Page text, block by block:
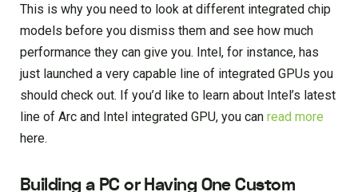
This is why you need to look at different integrated chip
models before you dismiss them and see how much
performance they can give you. Intel, for instance, has
just launched a very capable line of integrated GPUs you
should check out. If you’d like to learn about Intel’s latest
line of Arc and Intel integrated GPU, you can read more
here.
Building a PC or Having One Custom